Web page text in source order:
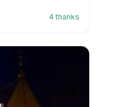
4 thanks